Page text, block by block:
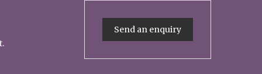
Send an enquiry